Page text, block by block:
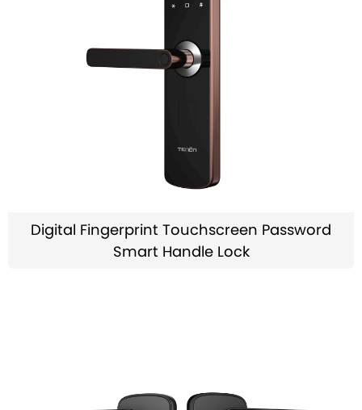
Digital Fingerprint Touchscreen Password
Smart Handle Lock